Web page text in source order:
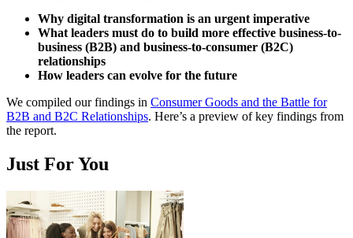
Why digital transformation is an urgent imperative
What leaders must do to build more effective business-to-
business (B2B) and business-to-consumer (B2C)
relationships
How leaders can evolve for the future
We compiled our findings in Consumer Goods and the Battle for
B2B and B2C Relationships. Here’s a preview of key findings from
the report.
Just For You